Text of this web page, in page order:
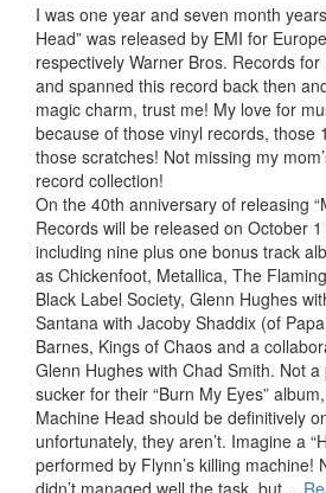
I was one year and seven month
Head” was released by EMI for
respectively Warner Bros. Records
and spanned this record back then
magic charm, trust me! My love for
because of those vinyl records, those
those scratches! Not missing my
record collection!
On the 40th anniversary of releasing
Records will be released on October
including nine plus one bonus track
as Chickenfoot, Metallica, The
Black Label Society, Glenn Hughes
Santana with Jacoby Shaddix (of
Barnes, Kings of Chaos and a
Glenn Hughes with Chad Smith. Not
sucker for their “Burn My Eyes”
Machine Head should be definitively
unfortunately, they aren’t. Imagine a
performed by Flynn’s killing machine!
didn’t managed well the task, but…